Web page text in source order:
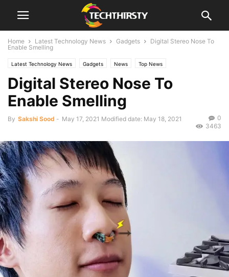
Home Latest Technology News Gadgets
Digital Stereo Nose To
Enable Smelling
Latest Technology News Gadgets News Top News
Digital Stereo Nose To
Enable Smelling
By Sakshi Sood - May 17, 2021 Modified date: May 18, 2021
0
3463